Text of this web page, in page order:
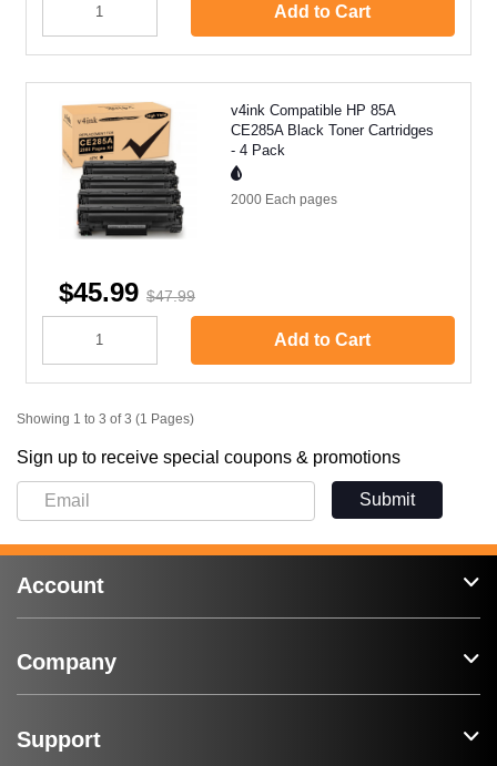
Add to Cart
v4ink Compatible HP 85A
CE285A Black Toner Cartridges
- 4 Pack
2000 Each pages
$45.99 $47.99
Add to Cart
Showing 1 to 3 of 3 (1 Pages)
Sign up to receive special coupons & promotions
Submit
Account
Company
Support